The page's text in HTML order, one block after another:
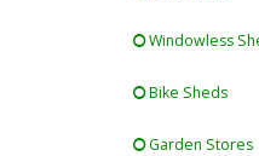
Windowless
Bike Sheds
Garden Stores